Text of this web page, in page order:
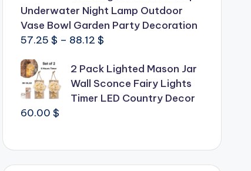
Underwater Night Lamp Outdoor
Vase Bowl Garden Party Decoration
57.25 $ – 88.12 $Price
57.25 $
through
88.12 $
2 Pack Lighted Mason Jar
Wall Sconce Fairy Lights
Timer LED Country Decor
60.00 $